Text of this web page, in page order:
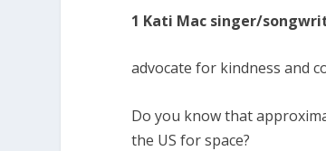
1 Kati Mac singer/
advocate for kindness and
Do you know that
the US for space?